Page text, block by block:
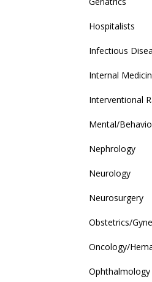
Hospitalists
Infectious
Internal
Interventional
Mental/
Nephrology
Neurology
Neurosurgery
Obstetrics/
Oncology/
Ophthalmology